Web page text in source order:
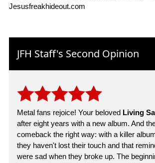
Jesusfreakhideout.com
JFH Staff's Second Opinion
Metal fans rejoice! Your beloved Living
after eight years with a new album. And
comeback the right way: with a killer
they haven't lost their touch and that
were sad when they broke up. The